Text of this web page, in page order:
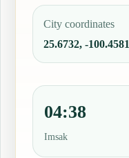
City coordinates
25.6732, -100.4581
04:38
Imsak